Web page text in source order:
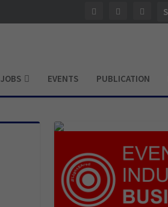
JOBS EVENTS PUBLICATION